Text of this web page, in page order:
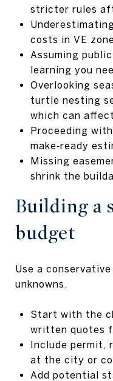
stricter rules
costs in VE
Assuming
learning you
Overlooking
turtle nesting
which can
Proceeding
make‑ready
Missing
shrink the
Building a
budget
Use a
unknowns.
Start with the
written quotes
Include permit,
at the city or
Add potential